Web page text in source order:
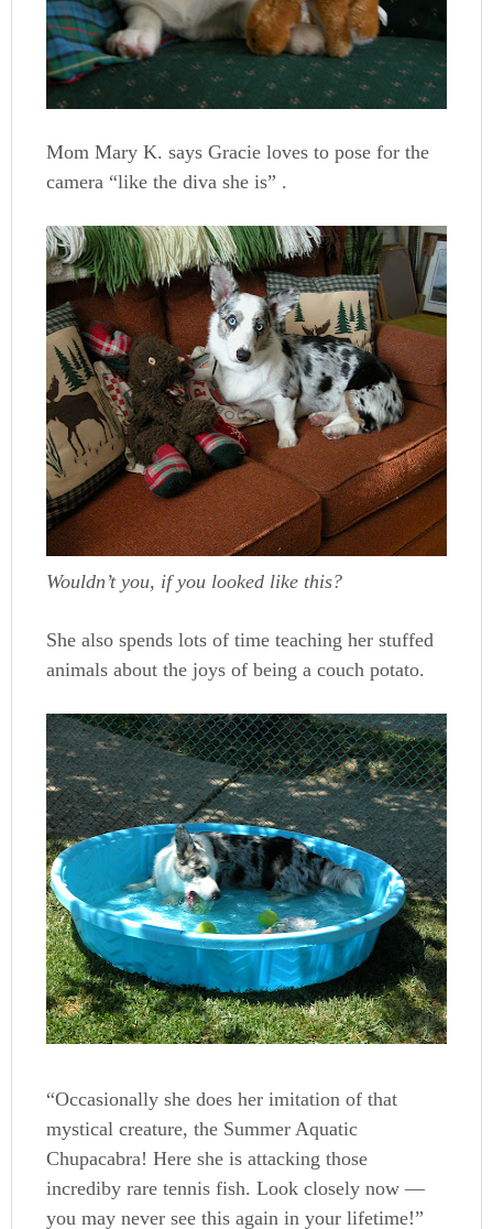
Mom Mary K. says Gracie loves to pose for the
camera “like the diva she is” .
Wouldn’t you, if you looked like this?
She also spends lots of time teaching her stuffed
animals about the joys of being a couch potato.
“Occasionally she does her imitation of that
mystical creature, the Summer Aquatic
Chupacabra! Here she is attacking those
incrediby rare tennis fish. Look closely now —
you may never see this again in your lifetime!”